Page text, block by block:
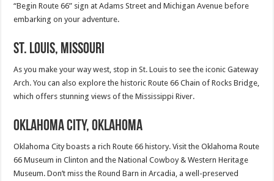
“Begin Route 66” sign at Adams Street and Michigan Avenue before
embarking on your adventure.
St. Louis, Missouri
As you make your way west, stop in St. Louis to see the iconic Gateway
Arch. You can also explore the historic Route 66 Chain of Rocks Bridge,
which offers stunning views of the Mississippi River.
Oklahoma City, Oklahoma
Oklahoma City boasts a rich Route 66 history. Visit the Oklahoma Route
66 Museum in Clinton and the National Cowboy & Western Heritage
Museum. Don’t miss the Round Barn in Arcadia, a well-preserved